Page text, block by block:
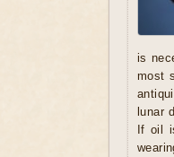
is
most
lunar
If oil